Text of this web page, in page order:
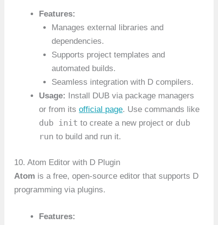
Features:
Manages external libraries and
dependencies.
Supports project templates and
automated builds.
Seamless integration with D compilers.
Usage: Install DUB via package managers
or from itsofficial page. Use commands like
dub init to create a new project or dub
run to build and run it.
10. Atom Editor with D Plugin
Atom is a free, open-source editor that supports D
programming via plugins.
Features: